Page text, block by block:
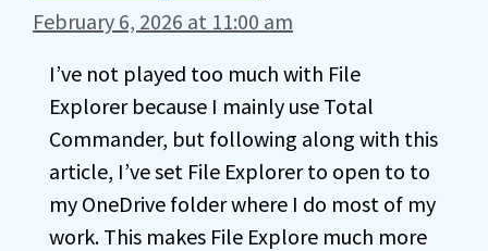
February 6, 2026 at 11:00 am
I’ve not played too much with File
Explorer because I mainly use Total
Commander, but following along with this
article, I’ve set File Explorer to open to to
my OneDrive folder where I do most of my
work. This makes File Explore much more